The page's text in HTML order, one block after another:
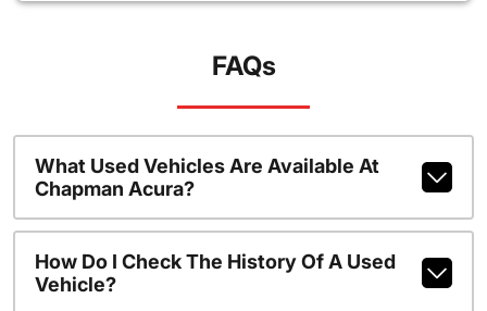
FAQs
What Used Vehicles Are Available At
Chapman Acura?
How Do I Check The History Of A Used
Vehicle?